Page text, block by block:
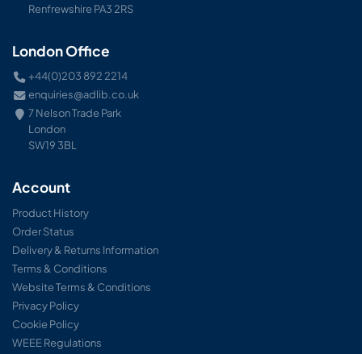
Renfrewshire PA3 2RS
London Office
+44(0)203 892 2214
enquiries@adlib.co.uk
7 Nelson Trade Park
London
SW19 3BL
Account
Product History
Order Status
Delivery & Returns Information
Terms & Conditions
Website Terms & Conditions
Privacy Policy
Cookie Policy
WEEE Regulations